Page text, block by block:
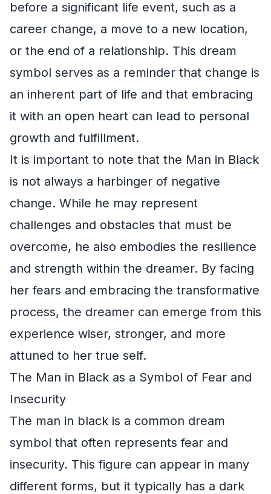
before a significant life event, such as a
career change, a move to a new location,
or the end of a relationship. This dream
symbol serves as a reminder that change is
an inherent part of life and that embracing
it with an open heart can lead to personal
growth and fulfillment.
It is important to note that the Man in Black
is not always a harbinger of negative
change. While he may represent
challenges and obstacles that must be
overcome, he also embodies the resilience
and strength within the dreamer. By facing
her fears and embracing the transformative
process, the dreamer can emerge from this
experience wiser, stronger, and more
attuned to her true self.
The Man in Black as a Symbol of Fear and
Insecurity
The man in black is a common dream
symbol that often represents fear and
insecurity. This figure can appear in many
different forms, but it typically has a dark